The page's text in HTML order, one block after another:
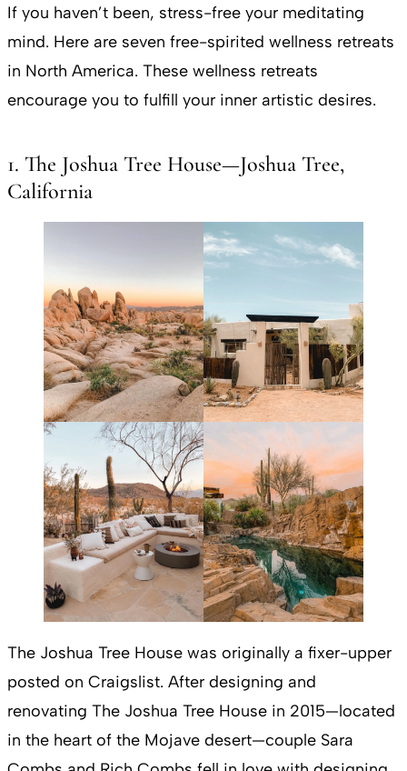
If you haven’t been, stress-free your meditating
mind. Here are seven free-spirited wellness retreats
in North America. These wellness retreats
encourage you to fulfill your inner artistic desires.
1. The Joshua Tree House—Joshua Tree,
California
The Joshua Tree House was originally a fixer-upper
posted on Craigslist. After designing and
renovating The Joshua Tree House in 2015—located
in the heart of the Mojave desert—couple Sara